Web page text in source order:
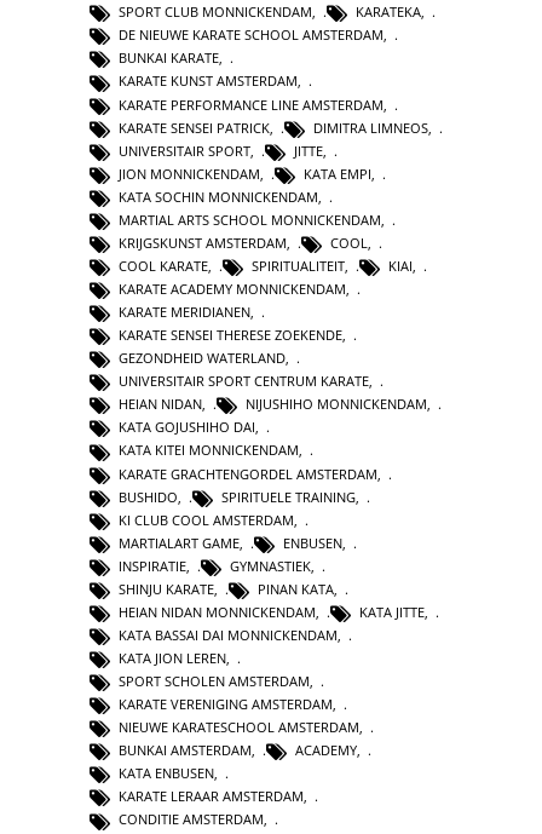
SPORT CLUB MONNICKENDAM, KARATEKA,
DE NIEUWE KARATE SCHOOL AMSTERDAM,
BUNKAI KARATE,
KARATE KUNST AMSTERDAM,
KARATE PERFORMANCE LINE AMSTERDAM
KARATE SENSEI PATRICK
DIMITRA LIMNEOS
UNIVERSITAIR SPORT
JITTE
JION MONNICKENDAM
KATA EMPI
KATA SOCHIN MONNICKENDAM
MARTIAL ARTS SCHOOL MONNICKENDAM
KRIJGSKUNST AMSTERDAM
COOL
COOL KARATE
SPIRITUALITEIT KIAI
KARATE ACADEMY MONNICKENDAM,
KARATE MERIDIANEN,
KARATE SENSEI THERESE ZOEKENDE,
GEZONDHEID WATERLAND,
UNIVERSITAIR SPORT CENTRUM KARATE,
HEIAN NIDAN, NIJUSHIHO MONNICKENDAM,
KATA GOJUSHIHO DAI,
KATA KITEI MONNICKENDAM,
KARATE GRACHTENGORDEL AMSTERDAM
BUSHIDO
SPIRITUELE TRAINING
KI CLUB COOL AMSTERDAM
MARTIALART GAME
ENBUSEN
INSPIRATIE
GYMNASTIEK
SHINJU KARATE
PINAN KATA
HEIAN NIDAN MONNICKENDAM
KATA JITTE
KATA BASSAI DAI MONNICKENDAM
KATA JION LEREN,
SPORT SCHOLEN AMSTERDAM,
KARATE VERENIGING AMSTERDAM,
NIEUWE KARATESCHOOL AMSTERDAM,
BUNKAI AMSTERDAM, ACADEMY,
KATA ENBUSEN,
KARATE LERAAR AMSTERDAM,
CONDITIE AMSTERDAM,